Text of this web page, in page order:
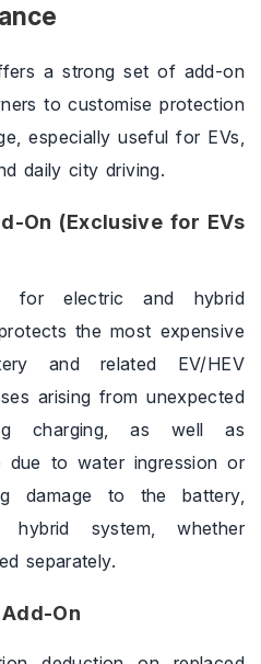
a strong set of add-on
to customise protection
especially useful for EVs,
daily city driving.
On (Exclusive for EVs
for electric and hybrid
the most expensive
and related EV/HEV
arising from unexpected
charging, as well as
due to water ingression or
damage to the battery,
system, whether
separately.
On